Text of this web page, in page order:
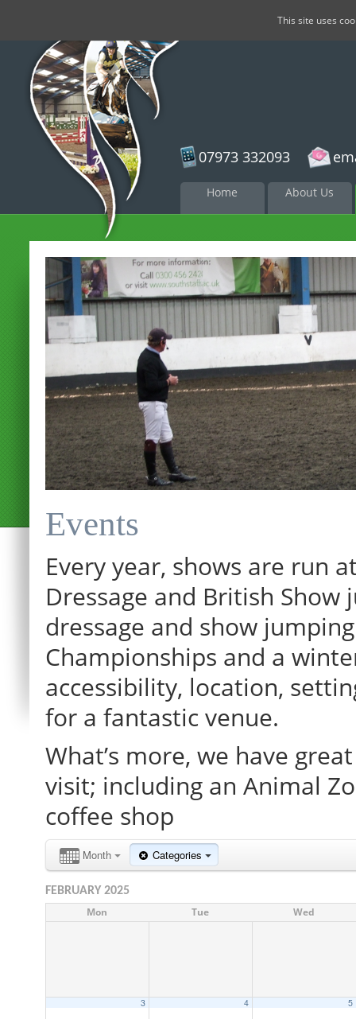
07973 332093
Skip to
Home About Us
Events
Every year, shows are run
Dressage and British
dressage and show
Championships and a
accessibility, location,
for a fantastic venue.
What’s more, we have
visit; including an Animal
coffee shop
Month Categories
FEBRUARY 2025
Mon Tue Wed
3 4 5
This site uses